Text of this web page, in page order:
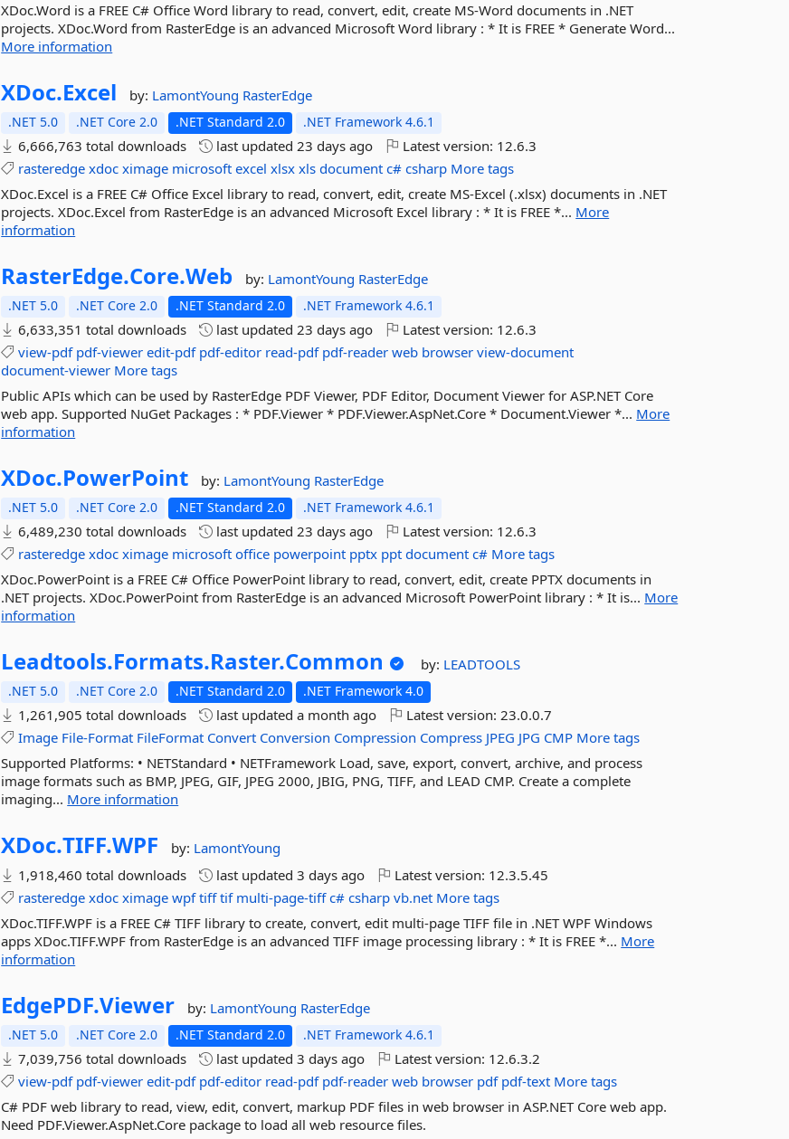
XDoc.Word is a FREE C# Office Word library to read, convert, edit, create MS-Word documents in .NET
projects. XDoc.Word from RasterEdge is an advanced Microsoft Word library : * It is FREE * Generate Word...
More information
XDoc.Excel by: LamontYoung RasterEdge
.NET 5.0 .NET Core 2.0 .NET Standard 2.0 .NET Framework 4.6.1
6,666,763 total downloads last updated23 days ago Latest version: 12.6.3
rasteredge xdoc ximage microsoft excel xlsx xls document c# csharp More tags
XDoc.Excel is a FREE C# Office Excel library to read, convert, edit, create MS-Excel (.xlsx) documents in .NET
projects. XDoc.Excel from RasterEdge is an advanced Microsoft Excel library : * It is FREE *... More
information
RasterEdge.Core.Web by: LamontYoung RasterEdge
.NET 5.0 .NET Core 2.0 .NET Standard 2.0 .NET Framework 4.6.1
6,633,351 total downloads last updated23 days ago Latest version: 12.6.3
view-pdf pdf-viewer edit-pdf pdf-editor read-pdf pdf-reader web browser view-document
document-viewer More tags
Public APIs which can be used by RasterEdge PDF Viewer, PDF Editor, Document Viewer for ASP.NET Core
web app. Supported NuGet Packages : * PDF.Viewer * PDF.Viewer.AspNet.Core * Document.Viewer *... More
information
XDoc.PowerPoint by: LamontYoung RasterEdge
.NET 5.0 .NET Core 2.0 .NET Standard 2.0 .NET Framework 4.6.1
6,489,230 total downloads last updated23 days ago Latest version: 12.6.3
rasteredge xdoc ximage microsoft office powerpoint pptx ppt document c# More tags
XDoc.PowerPoint is a FREE C# Office PowerPoint library to read, convert, edit, create PPTX documents in
.NET projects. XDoc.PowerPoint from RasterEdge is an advanced Microsoft PowerPoint library : * It is... More
information
Leadtools.Formats.Raster.Common by: LEADTOOLS
.NET 5.0 .NET Core 2.0 .NET Standard 2.0 .NET Framework 4.0
1,261,905 total downloads last updateda month ago Latest version:23.0.0.7
Image File-Format FileFormat Convert Conversion Compression Compress JPEG JPG CMP More tags
Supported Platforms: • NETStandard • NETFramework Load, save, export, convert, archive, and process
image formats such as BMP, JPEG, GIF, JPEG 2000, JBIG, PNG, TIFF, and LEAD CMP. Create a complete
imaging... More information
XDoc.TIFF.WPF by: LamontYoung
1,918,460 total downloads
last updated3 days ago Latest version: 12.3.5.45
rasteredge xdoc ximage wpf tiff tif multi-page-tiff c# csharp vb.net More tags
XDoc.TIFF.WPF is a FREE C# TIFF library to create, convert, edit multi-page TIFF file in .NET WPF Windows
apps XDoc.TIFF.WPF from RasterEdge is an advanced TIFF image processing library : * It is FREE *... More
information
EdgePDF.Viewer by: LamontYoung RasterEdge
.NET 5.0 .NET Core 2.0 .NET Standard 2.0 .NET Framework 4.6.1
7,039,756 total downloads last updated3 days ago Latest version: 12.6.3.2
view-pdf pdf-viewer edit-pdf pdf-editor read-pdf pdf-reader web browser pdf pdf-text More tags
C# PDF web library to read, view, edit, convert, markup PDF files in web browser in ASP.NET Core web app.
Need PDF.Viewer.AspNet.Core package to load all web resource files.